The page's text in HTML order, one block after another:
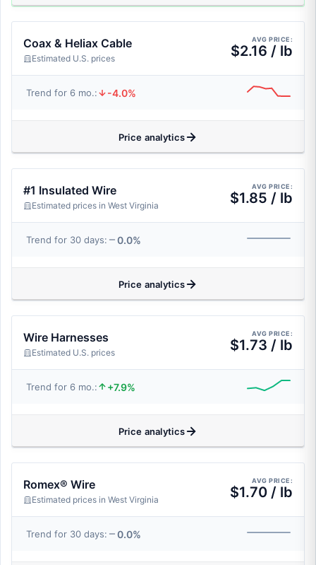
Coax & Heliax Cable
Estimated U.S. prices
AVG PRICE:
$2.16 / lb
Trend for 6 mo.: -4.0%
Price analytics
#1 Insulated Wire
Estimated prices in West Virginia
AVG PRICE:
$1.85 / lb
Trend for 30 days: 0.0%
Price analytics
Wire Harnesses
Estimated U.S. prices
AVG PRICE:
$1.73 / lb
Trend for 6 mo.: +7.9%
Price analytics
Romex® Wire
Estimated prices in West Virginia
AVG PRICE:
$1.70 / lb
Trend for 30 days: 0.0%